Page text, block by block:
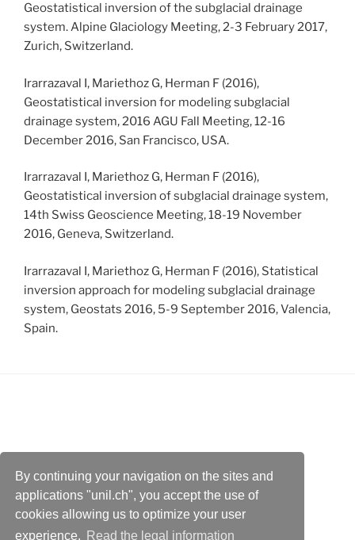
By continuing your navigation on the sites and
applications "unil.ch", you accept the use of
cookies allowing us to optimize your user
experience.
Read the legal information
Geostatistical inversion of the subglacial drainage
system. Alpine Glaciology Meeting, 2-3 February 2017,
Zurich, Switzerland.
Irarrazaval I, Mariethoz G, Herman F (2016),
Geostatistical inversion for modeling subglacial
drainage system, 2016 AGU Fall Meeting, 12-16
December 2016, San Francisco, USA.
Irarrazaval I, Mariethoz G, Herman F (2016),
Geostatistical inversion of subglacial drainage system,
14th Swiss Geoscience Meeting, 18-19 November
2016, Geneva, Switzerland.
Irarrazaval I, Mariethoz G, Herman F (2016), Statistical
inversion approach for modeling subglacial drainage
system, Geostats 2016, 5-9 September 2016, Valencia,
Spain.
Faculty of Geosciences and Environment
Institute of Earth Surface Dynamics